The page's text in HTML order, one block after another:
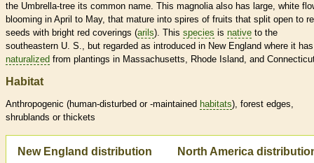
the Umbrella-tree its common name. This magnolia also has large, white
blooming in April to May, that mature into spires of fruits that split open to
seeds with bright red coverings (arils). This species is native to the
southeastern U. S., but regarded as introduced in New England where it has
naturalized from plantings in Massachusetts, Rhode Island, and
Habitat
Anthropogenic (human-disturbed or -maintained habitats), forest edges,
shrublands or thickets
New England distribution North America